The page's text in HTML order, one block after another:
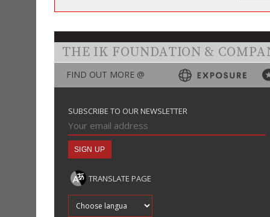
THE IK FOUNDATION &
FIND OUT MORE @
SUBSCRIBE TO OUR NEWSLETTER
TRANSLATE PAGE